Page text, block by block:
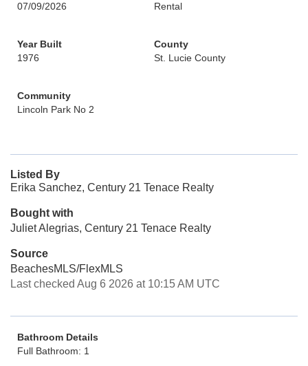
07/09/2026
Rental
Year Built
1976
County
St. Lucie County
Community
Lincoln Park No 2
Listed By
Erika Sanchez, Century 21 Tenace Realty
Bought with
Juliet Alegrias, Century 21 Tenace Realty
Source
BeachesMLS/FlexMLS
Last checked Aug 6 2026 at 10:15 AM UTC
Bathroom Details
Full Bathroom: 1